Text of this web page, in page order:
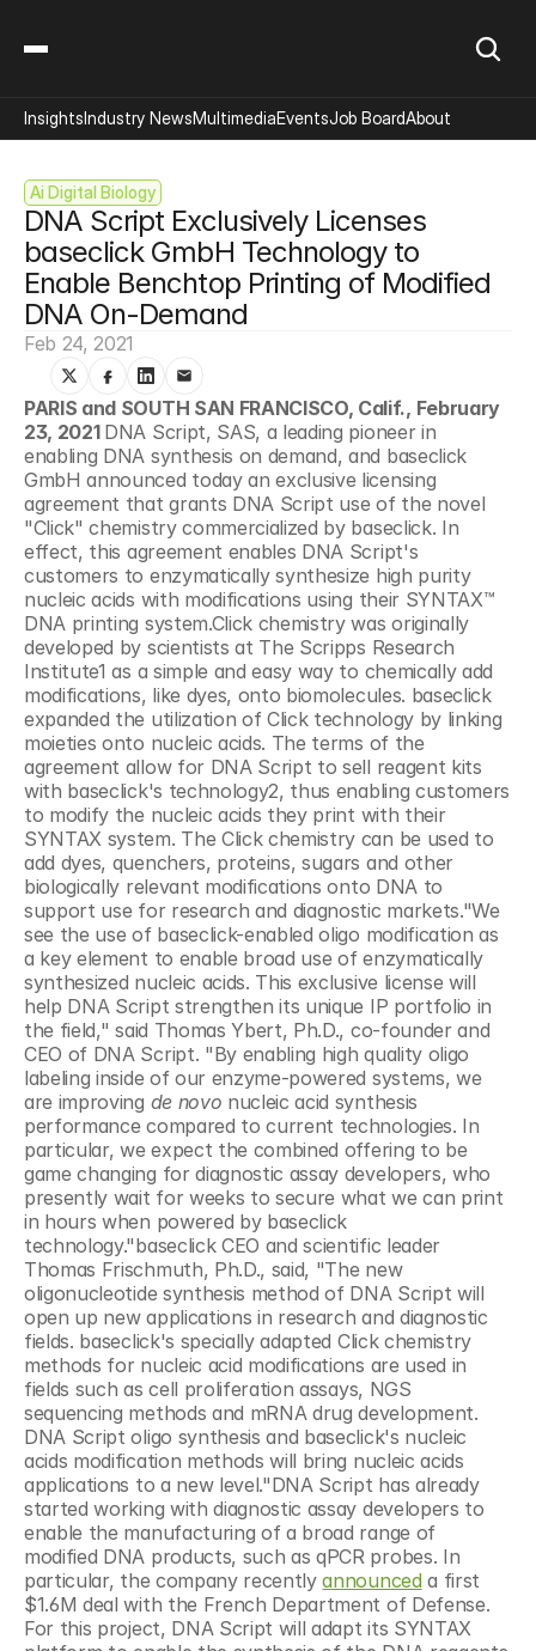
Ai Digital Biology
DNA Script Exclusively Licenses
baseclick GmbH Technology to
Enable Benchtop Printing of Modified
DNA On-Demand
Feb 24, 2021
PARIS and SOUTH SAN FRANCISCO, Calif., February
23, 2021 DNA Script, SAS, a leading pioneer in
enabling DNA synthesis on demand, and baseclick
GmbH announced today an exclusive licensing
agreement that grants DNA Script use of the novel
"Click" chemistry commercialized by baseclick. In
effect, this agreement enables DNA Script's
customers to enzymatically synthesize high purity
nucleic acids with modifications using their SYNTAX™
DNA printing system.Click chemistry was originally
developed by scientists at The Scripps Research
Institute1 as a simple and easy way to chemically add
modifications, like dyes, onto biomolecules. baseclick
expanded the utilization of Click technology by linking
moieties onto nucleic acids. The terms of the
agreement allow for DNA Script to sell reagent kits
with baseclick's technology2, thus enabling customers
to modify the nucleic acids they print with their
SYNTAX system. The Click chemistry can be used to
add dyes, quenchers, proteins, sugars and other
biologically relevant modifications onto DNA to
support use for research and diagnostic markets."We
see the use of baseclick-enabled oligo modification as
a key element to enable broad use of enzymatically
synthesized nucleic acids. This exclusive license will
help DNA Script strengthen its unique IP portfolio in
the field," said Thomas Ybert, Ph.D., co-founder and
CEO of DNA Script. "By enabling high quality oligo
labeling inside of our enzyme-powered systems, we
are improving de novo nucleic acid synthesis
performance compared to current technologies. In
particular, we expect the combined offering to be
game changing for diagnostic assay developers, who
presently wait for weeks to secure what we can print
in hours when powered by baseclick
technology."baseclick CEO and scientific leader
Thomas Frischmuth, Ph.D., said, "The new
oligonucleotide synthesis method of DNA Script will
open up new applications in research and diagnostic
fields. baseclick's specially adapted Click chemistry
methods for nucleic acid modifications are used in
fields such as cell proliferation assays, NGS
sequencing methods and mRNA drug development.
DNA Script oligo synthesis and baseclick's nucleic
acids modification methods will bring nucleic acids
applications to a new level."DNA Script has already
started working with diagnostic assay developers to
enable the manufacturing of a broad range of
modified DNA products, such as qPCR probes. In
particular, the company recently announced a first
$1.6M deal with the French Department of Defense.
For this project, DNA Script will adapt its SYNTAX
InsightsIndustry NewsMultimediaEventsJob BoardAbout